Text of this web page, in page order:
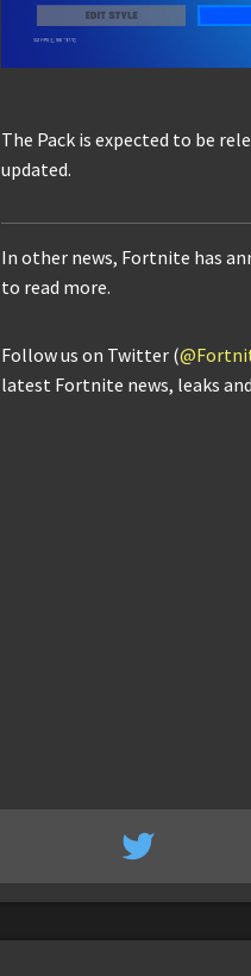
The Pack is expected to be
updated.
In other news, Fortnite has
to read more.
Follow us on Twitter (
latest Fortnite news, leaks